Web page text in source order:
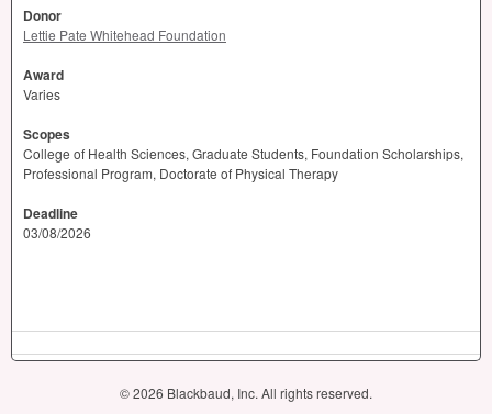
Donor
Lettie Pate Whitehead Foundation
Award
Varies
Scopes
College of Health Sciences, Graduate Students, Foundation Scholarships,
Professional Program, Doctorate of Physical Therapy
Deadline
03/08/2026
© 2026 Blackbaud, Inc. All rights reserved.